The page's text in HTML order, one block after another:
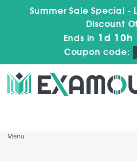
Summer Sale Special -
Discount
Ends in 1d 10h
Coupon code:
Menu